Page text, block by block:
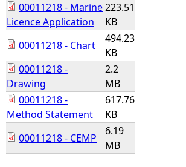
e
r
e
00011218 - Marine
Licence Application
223.51
KB
00011218 - Chart
494.23
KB
00011218 -
Drawing
2.2
MB
00011218 -
Method Statement
617.76
KB
00011218 - CEMP
6.19
MB